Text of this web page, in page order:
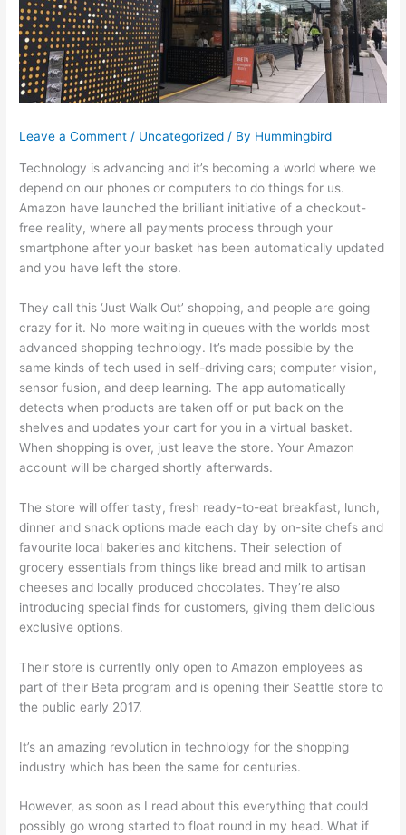
Leave a Comment / Uncategorized / By Hummingbird
Technology is advancing and it’s becoming a world where we
depend on our phones or computers to do things for us.
Amazon have launched the brilliant initiative of a checkout-
free reality, where all payments process through your
smartphone after your basket has been automatically updated
and you have left the store.
They call this ‘Just Walk Out’ shopping, and people are going
crazy for it. No more waiting in queues with the worlds most
advanced shopping technology. It’s made possible by the
same kinds of tech used in self-driving cars; computer vision,
sensor fusion, and deep learning. The app automatically
detects when products are taken off or put back on the
shelves and updates your cart for you in a virtual basket.
When shopping is over, just leave the store. Your Amazon
account will be charged shortly afterwards.
The store will offer tasty, fresh ready-to-eat breakfast, lunch,
dinner and snack options made each day by on-site chefs and
favourite local bakeries and kitchens. Their selection of
grocery essentials from things like bread and milk to artisan
cheeses and locally produced chocolates. They’re also
introducing special finds for customers, giving them delicious
exclusive options.
Their store is currently only open to Amazon employees as
part of their Beta program and is opening their Seattle store to
the public early 2017.
It’s an amazing revolution in technology for the shopping
industry which has been the same for centuries.
However, as soon as I read about this everything that could
possibly go wrong started to float round in my head. What if